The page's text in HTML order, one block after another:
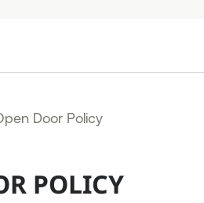
a Project
Door Policy
POLICY